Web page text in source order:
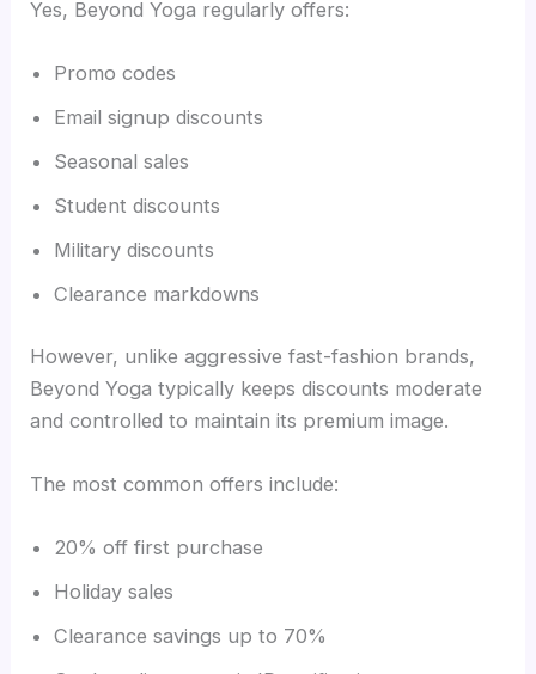
Yes, Beyond Yoga regularly offers:
Promo codes
Email signup discounts
Seasonal sales
Student discounts
Military discounts
Clearance markdowns
However, unlike aggressive fast-fashion brands,
Beyond Yoga typically keeps discounts moderate
and controlled to maintain its premium image.
The most common offers include:
20% off first purchase
Holiday sales
Clearance savings up to 70%